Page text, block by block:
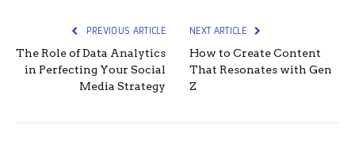
PREVIOUS ARTICLE
The Role of Data Analytics
in Perfecting Your Social
Media Strategy
NEXT ARTICLE
How to Create Content
That Resonates with Gen
Z